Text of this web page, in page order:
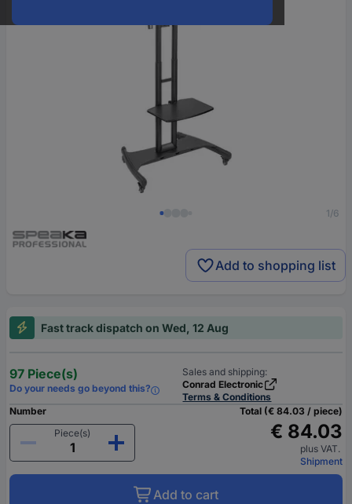
1/6
Add to shopping list
Fast track dispatch on Wed, 12 Aug
97 Piece(s)
Do your needs go beyond this?
Sales and shipping:
Conrad Electronic
Terms & Conditions
Number
Piece(s)
Total (€ 84.03 / piece)
€ 84.03
plus VAT.
Shipment
Add to cart